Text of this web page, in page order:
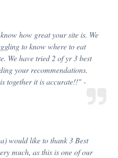
how great your site is. We
to know where to eat
We have tried 2 of yr 3 best
your recommendations.
together it is accurate!!" -
would like to thank 3 Best
much, as this is one of our